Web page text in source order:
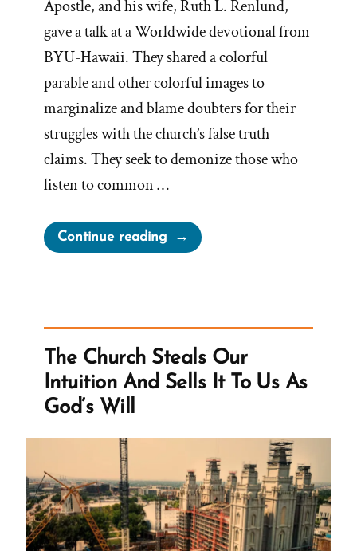
Apostle, and his wife, Ruth L. Renlund,
gave a talk at a Worldwide devotional from
BYU-Hawaii. They shared a colorful
parable and other colorful images to
marginalize and blame doubters for their
struggles with the church’s false truth
claims. They seek to demonize those who
listen to common …
Continue reading“Playing
Church
Mole”
The Church Steals Our
Intuition And Sells It To Us As
God’s Will